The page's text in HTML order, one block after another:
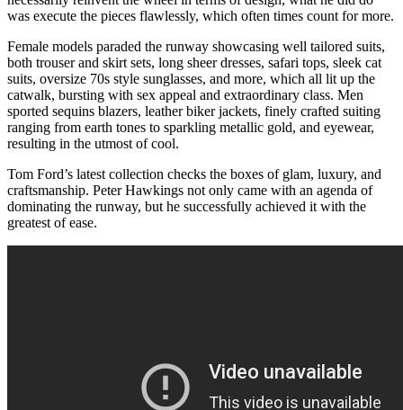
was execute the pieces flawlessly, which often times count for more.
Female models paraded the runway showcasing well tailored suits,
both trouser and skirt sets, long sheer dresses, safari tops, sleek cat
suits, oversize 70s style sunglasses, and more, which all lit up the
catwalk, bursting with sex appeal and extraordinary class. Men
sported sequins blazers, leather biker jackets, finely crafted suiting
ranging from earth tones to sparkling metallic gold, and eyewear,
resulting in the utmost of cool.
Tom Ford’s latest collection checks the boxes of glam, luxury, and
craftsmanship. Peter Hawkings not only came with an agenda of
dominating the runway, but he successfully achieved it with the
greatest of ease.